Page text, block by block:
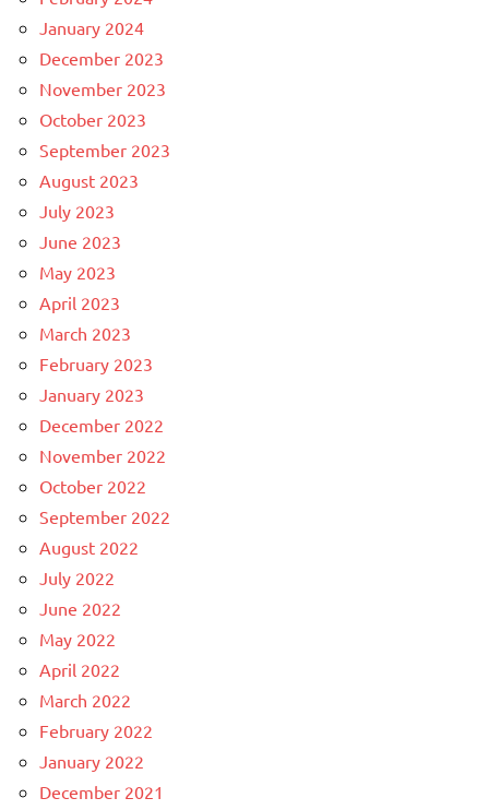
January 2024
December 2023
November 2023
October 2023
September 2023
August 2023
July 2023
June 2023
May 2023
April 2023
March 2023
February 2023
January 2023
December 2022
November 2022
October 2022
September 2022
August 2022
July 2022
June 2022
May 2022
April 2022
March 2022
February 2022
January 2022
December 2021